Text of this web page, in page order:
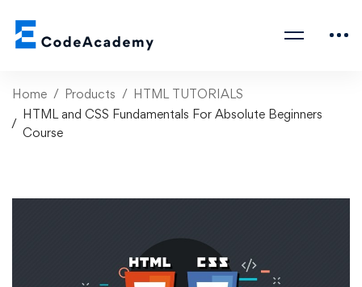
Home Products
HTML TUTORIALS
HTML and CSS Fundamentals For Absolute Beginners
Course